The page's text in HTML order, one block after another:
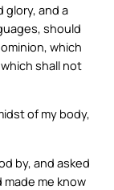
glory, and a
should
which
shall not
of my body,
by, and asked
me know